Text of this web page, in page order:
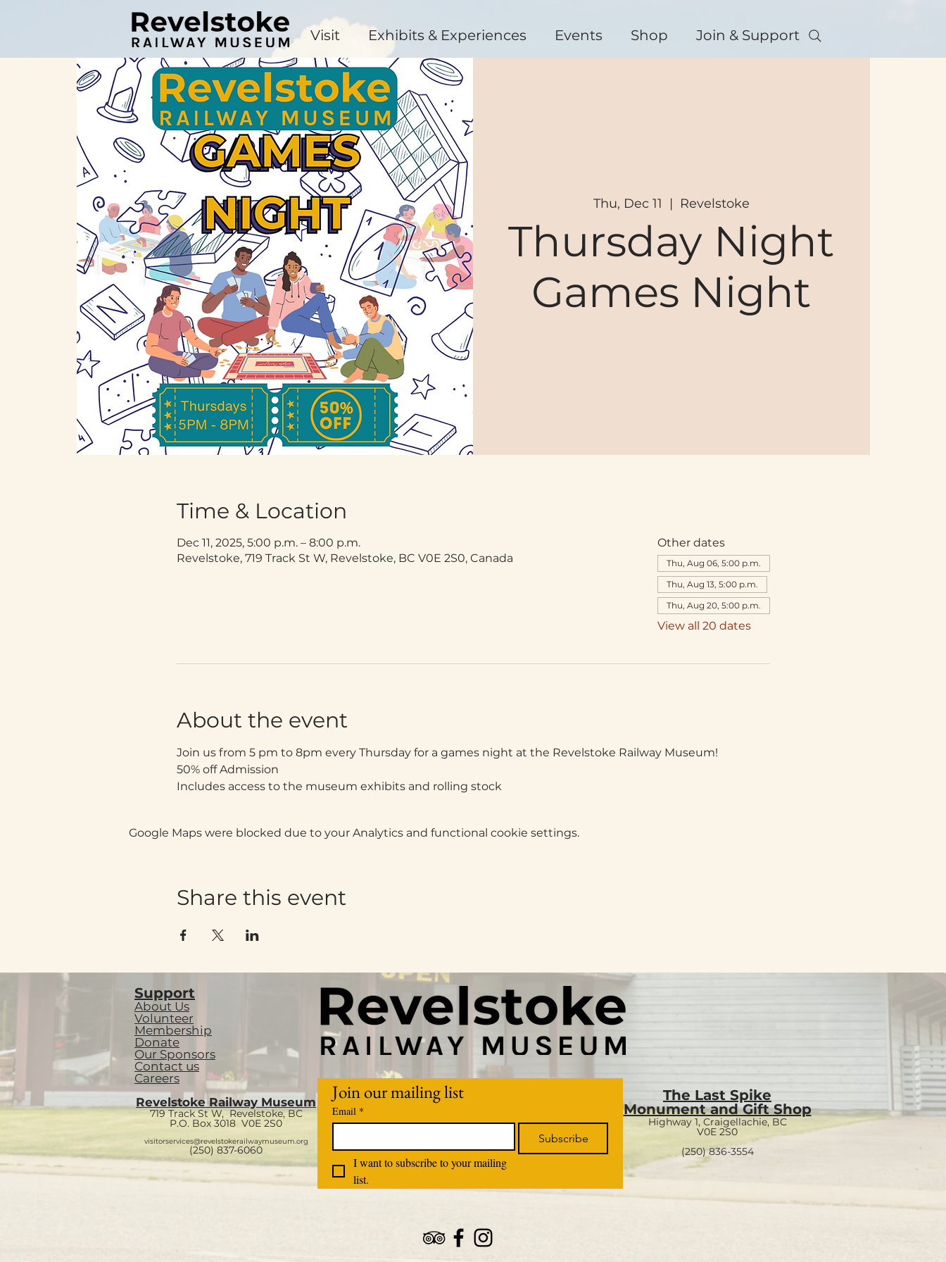
Visit Exhibits & Experiences Events Shop Join & Support
Thu, Dec 11
  |
Revelstoke
Thursday Night
Games Night
Time & Location
Dec 11, 2025, 5:00 p.m. – 8:00 p.m.
Revelstoke, 719 Track St W, Revelstoke, BC V0E 2S0, Canada
Other dates
Thu, Aug 06, 5:00 p.m.
Thu, Aug 13, 5:00 p.m.
Thu, Aug 20, 5:00 p.m.
View all 20 dates
About the event
Join us from 5 pm to 8pm every Thursday for a games night at the Revelstoke Railway Museum!
50% off Admission
Includes access to the museum exhibits and rolling stock
Google Maps were blocked due to your Analytics and functional cookie settings.
Share this event
Support
About Us
Volunteer
Membership
Donate
Our Sponsors
Contact us
Careers
Revelstoke Railway Museum
719 Track St W, Revelstoke, BC
P.O. Box 3018 V0E 2S0
visitorservices@revelstokerailwaymuseum.org
(250) 837-6060
Join our mailing list
Email *
Subscribe
I want to subscribe to your mailing
list.
The Last Spike
Monument and Gift Shop
Highway 1, Craigellachie, BC
V0E 2S0
(250) 836-3554